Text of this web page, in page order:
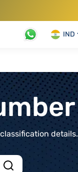
IND
details.